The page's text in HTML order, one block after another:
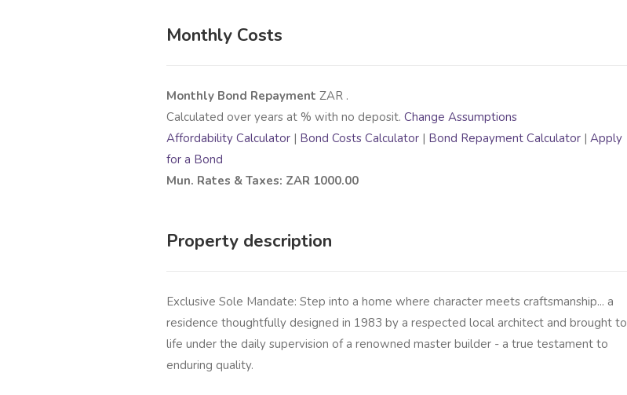
Monthly Costs
Monthly Bond Repayment ZAR .
Calculated over years at % with no deposit. Change Assumptions
Affordability Calculator | Bond Costs Calculator | Bond Repayment Calculator | Apply
for a Bond
Mun. Rates & Taxes: ZAR 1000.00
Property description
Exclusive Sole Mandate: Step into a home where character meets craftsmanship... a
residence thoughtfully designed in 1983 by a respected local architect and brought to
life under the daily supervision of a renowned master builder - a true testament to
enduring quality.